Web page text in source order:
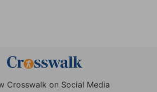
Crosswalk on Social Media